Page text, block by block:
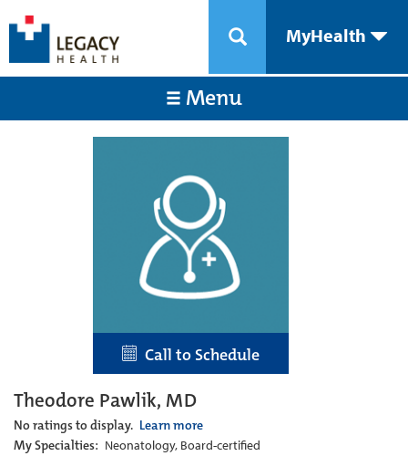
MyHealth
Menu
Call to Schedule
Theodore Pawlik, MD
No ratings to display. Learn more
My Specialties: Neonatology, Board-certified